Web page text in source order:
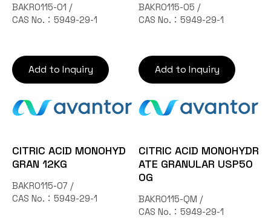
BAKR0115-01 /
CAS No.：5949-29-1
Add to Inquiry
BAKR0115-05 /
CAS No.：5949-29-1
Add to Inquiry
CITRIC ACID MONOHYD
GRAN 12KG
BAKR0115-07 /
CAS No.：5949-29-1
CITRIC ACID MONOHYDR
ATE GRANULAR USP50
0G
BAKR0115-QM /
CAS No.：5949-29-1